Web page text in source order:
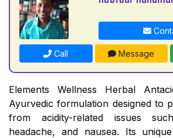
Call Message
Elements Wellness Herbal
Ayurvedic formulation designed to
from acidity-related issues
headache, and nausea. Its